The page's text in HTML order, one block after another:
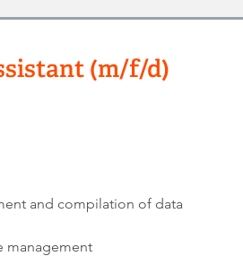
(m/f/d)
and compilation of data
management